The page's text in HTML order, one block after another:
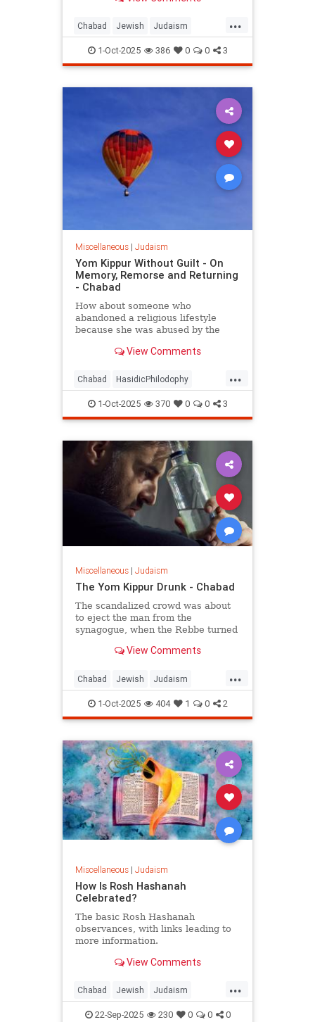
...
Chabad Jewish Judaism
YomKippur YomKippur2025
1-Oct-2025 386 0 0 3
Miscellaneous| Judaism
Yom Kippur Without Guilt - On
Memory, Remorse and Returning
- Chabad
How about someone who
abandoned a religious lifestyle
because she was abused by the
View Comments
...
Chabad HasidicPhilodophy
Jewish Judaism YomKippur
1-Oct-2025 370 0 0 3
Miscellaneous| Judaism
The Yom Kippur Drunk - Chabad
The scandalized crowd was about
to eject the man from the
synagogue, when the Rebbe turned
For us, Yom Kippur is just
Simchat Torah."
View Comments
...
Chabad Jewish Judaism
SimchatTorah YomKippur
1-Oct-2025 404 1 0 2
Miscellaneous| Judaism
How Is Rosh Hashanah
Celebrated?
The basic Rosh Hashanah
observances, with links leading to
more information.
View Comments
...
Chabad Jewish Judaism
RoshHashanah
22-Sep-2025 230 0 0 0